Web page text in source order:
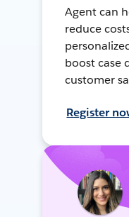
Agent can
reduce
boost case
customer
Register